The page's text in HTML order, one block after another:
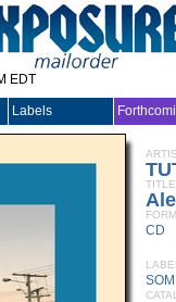
EDT
Labels
TITLE
CD